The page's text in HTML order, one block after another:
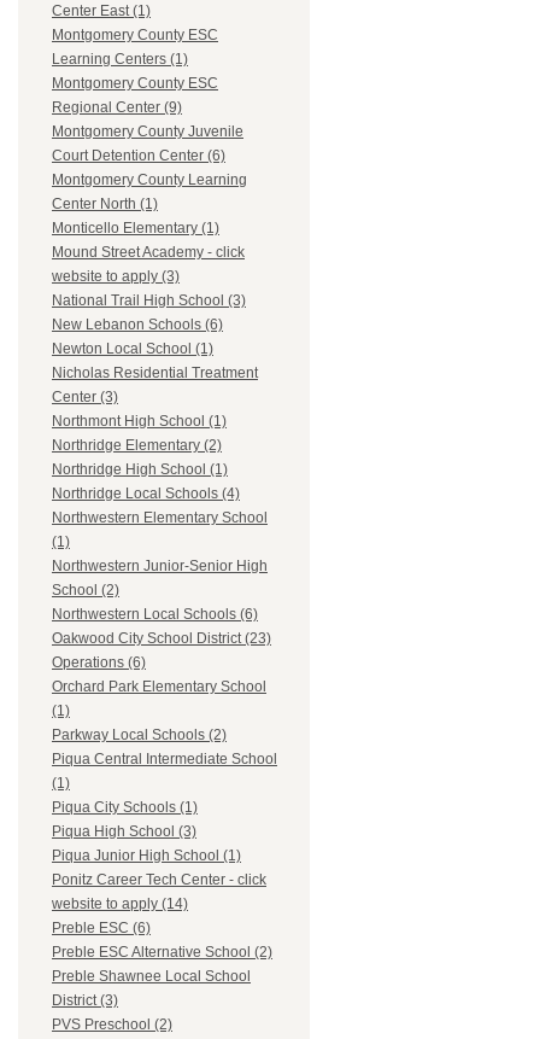
Center East (1)
Montgomery County ESC
Learning Centers (1)
Montgomery County ESC
Regional Center (9)
Montgomery County Juvenile
Court Detention Center (6)
Montgomery County Learning
Center North (1)
Monticello Elementary (1)
Mound Street Academy - click
website to apply (3)
National Trail High School (3)
New Lebanon Schools (6)
Newton Local School (1)
Nicholas Residential Treatment
Center (3)
Northmont High School (1)
Northridge Elementary (2)
Northridge High School (1)
Northridge Local Schools (4)
Northwestern Elementary School
(1)
Northwestern Junior-Senior High
School (2)
Northwestern Local Schools (6)
Oakwood City School District (23)
Operations (6)
Orchard Park Elementary School
(1)
Parkway Local Schools (2)
Piqua Central Intermediate School
(1)
Piqua City Schools (1)
Piqua High School (3)
Piqua Junior High School (1)
Ponitz Career Tech Center - click
website to apply (14)
Preble ESC (6)
Preble ESC Alternative School (2)
Preble Shawnee Local School
District (3)
PVS Preschool (2)